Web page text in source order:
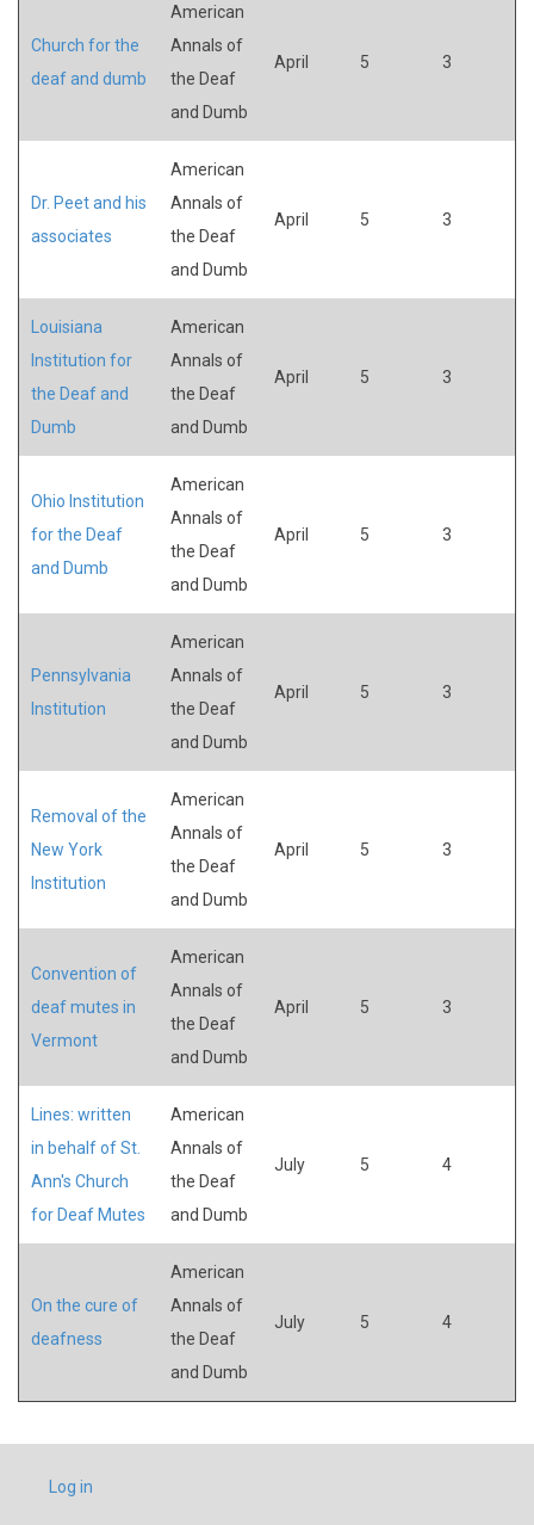
Church for the
deaf and dumb
American
Annals of
the Deaf
and Dumb
April 5 3
Dr. Peet and his
associates
American
Annals of
the Deaf
and Dumb
April 5 3
Louisiana
Institution for
the Deaf and
Dumb
American
Annals of
the Deaf
and Dumb
April 5 3
Ohio Institution
for the Deaf
and Dumb
American
Annals of
the Deaf
and Dumb
April 5 3
Pennsylvania
Institution
American
Annals of
the Deaf
and Dumb
April 5 3
Removal of the
New York
Institution
American
Annals of
the Deaf
and Dumb
April 5 3
Convention of
deaf mutes in
Vermont
American
Annals of
the Deaf
and Dumb
April 5 3
Lines: written
in behalf of St.
Ann's Church
for Deaf Mutes
American
Annals of
the Deaf
and Dumb
July 5 4
On the cure of
deafness
American
Annals of
the Deaf
and Dumb
July 5 4
USER
ACCOUNT
Log in